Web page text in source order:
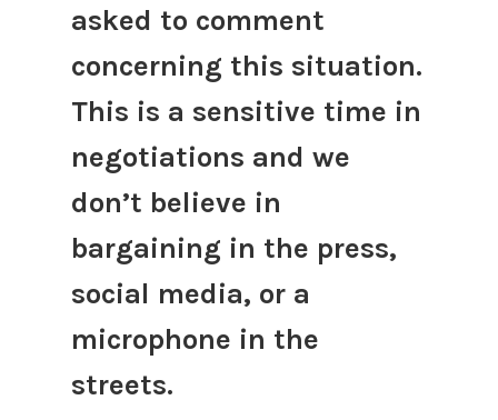
asked to comment
concerning this situation.
This is a sensitive time in
negotiations and we
don’t believe in
bargaining in the press,
social media, or a
microphone in the
streets.